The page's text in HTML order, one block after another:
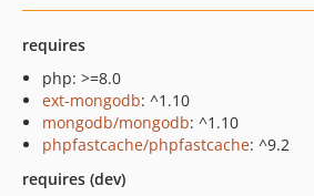
requires
php: >=8.0
ext-mongodb: ^1.10
mongodb/mongodb: ^1.10
phpfastcache/phpfastcache: ^9.2
requires (dev)